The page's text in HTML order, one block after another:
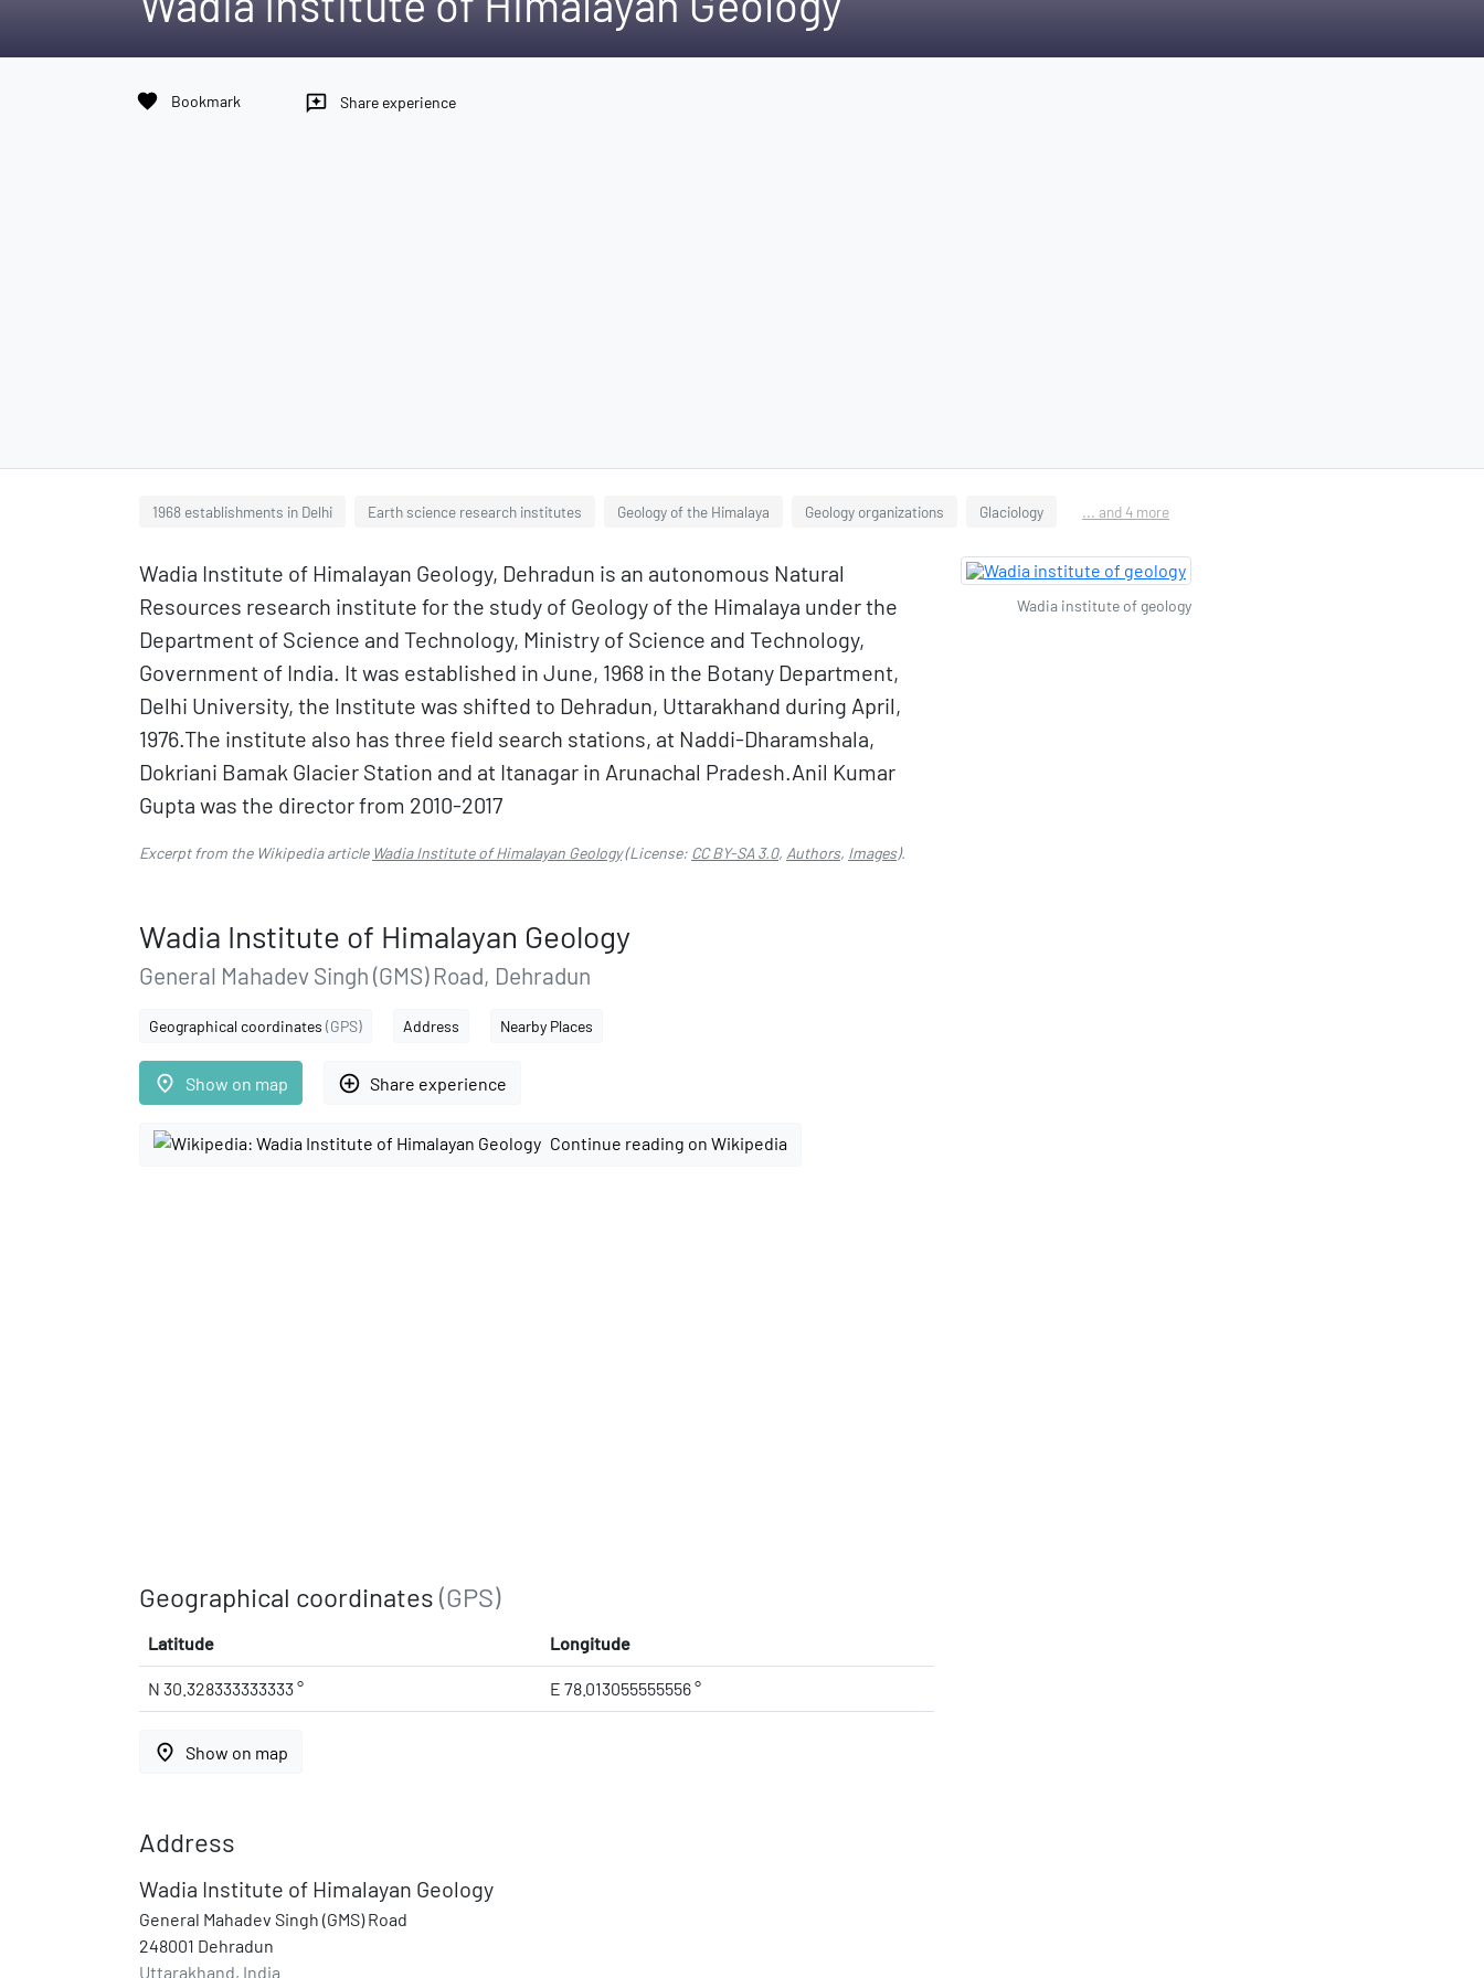
favorite Bookmark reviews Share experience
1968 establishments in Delhi Earth science research institutes Geology of the Himalaya Geology organizations Glaciology ... and 4 more
Wadia Institute of Himalayan Geology, Dehradun is an autonomous Natural
Resources research institute for the study of Geology of the Himalaya under the
Department of Science and Technology, Ministry of Science and Technology,
Government of India. It was established in June, 1968 in the Botany Department,
Delhi University, the Institute was shifted to Dehradun, Uttarakhand during April,
1976.The institute also has three field search stations, at Naddi-Dharamshala,
Dokriani Bamak Glacier Station and at Itanagar in Arunachal Pradesh.Anil Kumar
Gupta was the director from 2010-2017
Excerpt from the Wikipedia article Wadia Institute of Himalayan Geology(License: CC BY-SA 3.0, Authors, Images).
Wadia Institute of Himalayan Geology
General Mahadev Singh (GMS) Road, Dehradun
Geographical coordinates (GPS) Address Nearby Places
place Show on map add_circle_outline Share experience
Continue reading on Wikipedia
Geographical coordinates (GPS)
Latitude Longitude
N 30.328333333333 ° E 78.013055555556 °
place Show on map
Address
Wadia Institute of Himalayan Geology
General Mahadev Singh (GMS) Road
248001 Dehradun
Uttarakhand, India
Wadia institute of geology